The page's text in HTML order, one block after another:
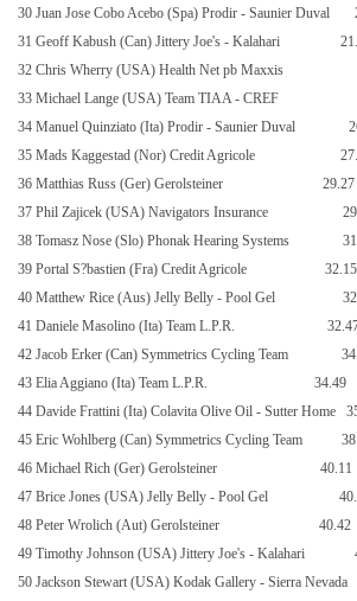
30 Juan Jose Cobo Acebo (Spa) Prodir - Saunier Duval
31 Geoff Kabush (Can) Jittery Joe's - Kalahari
32 Chris Wherry (USA) Health Net pb Maxxis
33 Michael Lange (USA) Team TIAA - CREF
34 Manuel Quinziato (Ita) Prodir - Saunier Duval
35 Mads Kaggestad (Nor) Credit Agricole
36 Matthias Russ (Ger) Gerolsteiner
29.27
37 Phil Zajicek (USA) Navigators Insurance
38 Tomasz Nose (Slo) Phonak Hearing Systems
39 Portal S?bastien (Fra) Credit Agricole
32.15
40 Matthew Rice (Aus) Jelly Belly - Pool Gel
41 Daniele Masolino (Ita) Team L.P.R.
42 Jacob Erker (Can) Symmetrics Cycling Team
43 Elia Aggiano (Ita) Team L.P.R.
34.49
44 Davide Frattini (Ita) Colavita Olive Oil - Sutter Home
45 Eric Wohlberg (Can) Symmetrics Cycling Team
46 Michael Rich (Ger) Gerolsteiner
40.11
47 Brice Jones (USA) Jelly Belly - Pool Gel
48 Peter Wrolich (Aut) Gerolsteiner
40.42
49 Timothy Johnson (USA) Jittery Joe's - Kalahari
50 Jackson Stewart (USA) Kodak Gallery - Sierra Nevada